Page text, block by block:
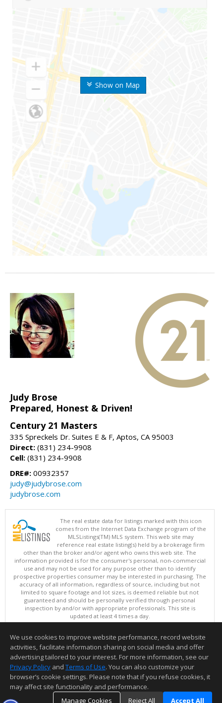
Show on Map
Judy Brose
Prepared, Honest & Driven!
Century 21 Masters
335 Spreckels Dr. Suites E & F, Aptos, CA 95003
Direct: (831) 234-9908
Cell: (831) 234-9908
DRE#: 00932357
judy@judybrose.com
judybrose.com
The real estate data for listings marked with this icon
comes from the Internet Data Exchange program of the
MLSListings(TM) MLS system. This web site may
reference real estate listing(s) held by a brokerage firm
other than the broker and/or agent who owns this web site. The
information provided is for the consumer's personal, non-commercial
use and may not be used for any purpose other than to identify
prospective properties consumer may be interested in purchasing. The
accuracy of all information, regardless of source, including but not
limited to square footage and lot sizes, is deemed reliable but not
guaranteed and should be personally verified through personal
inspection by and/or with appropriate professionals. This site is
updated at least 4 times a day.
Copyright © MLSListings Inc. 2026. All rights reserved
This content last updated on 08/07/2026 08:36 AM.
Information deemed reliable but not guaranteed to be accurate.
We use cookies to improve website performance, record website
activities, facilitate information sharing on social media and offer
advertising tailored to your interest. For more information, see our
Privacy Policy and Terms of Use. You can also customize your
browser’s cookie settings. Please note that if you refuse cookies, it
may affect site functionality and performance.
Manage Cookies
Reject All Accept All